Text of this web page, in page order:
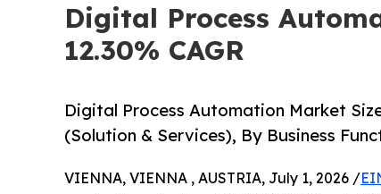
Digital Process
12.30% CAGR
Digital Process Automation Market
(Solution & Services), By Business
VIENNA, VIENNA , AUSTRIA, July 1, 2026 /